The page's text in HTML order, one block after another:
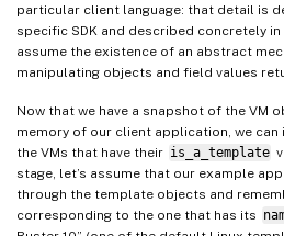
particular client language: that detail is
specific SDK and described concretely
assume the existence of an abstract
manipulating objects and field values
Now that we have a snapshot of the VM
memory of our client application, we
the VMs that have their is_a_template
stage, let’s assume that our example
through the template objects and
corresponding to the one that has its